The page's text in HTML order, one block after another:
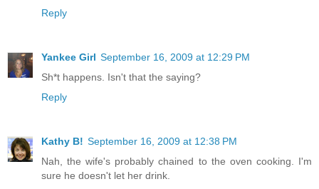
Reply
Yankee Girl September 16, 2009 at 12:29 PM
Sh*t happens. Isn't that the saying?
Reply
Kathy B! September 16, 2009 at 12:38 PM
Nah, the wife's probably chained to the oven cooking. I'm
sure he doesn't let her drink.